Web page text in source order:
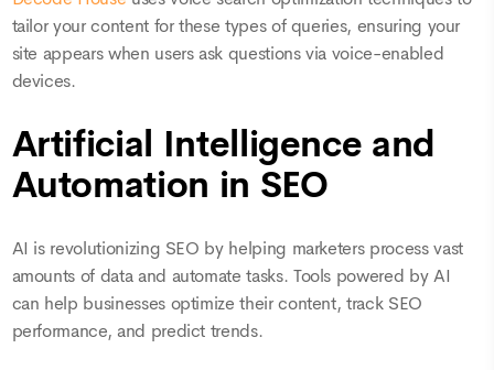
tailor your content for these types of queries, ensuring your
site appears when users ask questions via voice-enabled
devices.
Artificial Intelligence and
Automation in SEO
AI is revolutionizing SEO by helping marketers process vast
amounts of data and automate tasks. Tools powered by AI
can help businesses optimize their content, track SEO
performance, and predict trends.